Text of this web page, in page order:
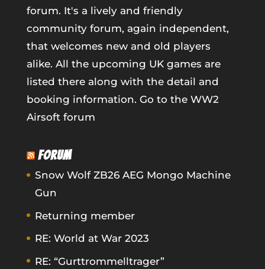
forum. It's a lively and friendly
community forum, again independent,
that welcomes new and old players
alike. All the upcoming UK games are
listed there along with the detail and
booking information. Go to the WW2
Airsoft forum
FORUM
Snow Wolf ZB26 AEG Mongo Machine
Gun
Returning member
RE: World at War 2023
RE: “Gurttrommelltrager”